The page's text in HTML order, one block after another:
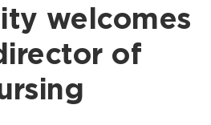
welcomes
of